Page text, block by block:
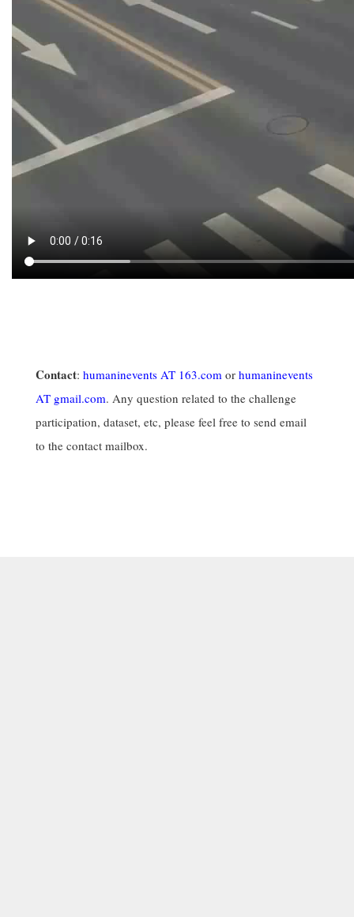
Contact: humaninevents AT 163.com or humaninevents
AT gmail.com. Any question related to the challenge
participation, dataset, etc, please feel free to send email
to the contact mailbox.